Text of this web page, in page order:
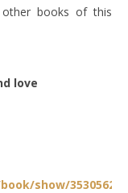
books of this
love
show/35305623-